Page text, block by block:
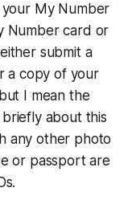
My Number
Number card or
submit a
a copy of your
I mean the
about this
any other photo
or passport are